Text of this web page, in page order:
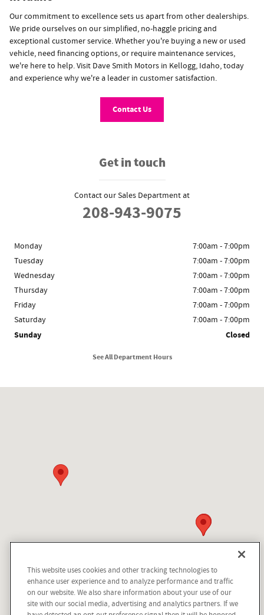
Our commitment to excellence sets us apart from other dealerships.
We pride ourselves on our simplified, no-haggle pricing and
exceptional customer service. Whether you're buying a new or used
vehicle, need financing options, or require maintenance services,
we're here to help. Visit Dave Smith Motors in Kellogg, Idaho, today
and experience why we're a leader in customer satisfaction.
Contact Us
Get in touch
Contact our Sales Department at
208-943-9075
Monday
7:00am - 7:00pm
Tuesday
7:00am - 7:00pm
Wednesday
7:00am - 7:00pm
Thursday
7:00am - 7:00pm
Friday
7:00am - 7:00pm
Saturday
7:00am - 7:00pm
Sunday Closed
See All Department Hours
This website uses cookies and other tracking technologies to
enhance user experience and to analyze performance and traffic
on our website. We also share information about your use of our
site with our social media, advertising and analytics partners. If we